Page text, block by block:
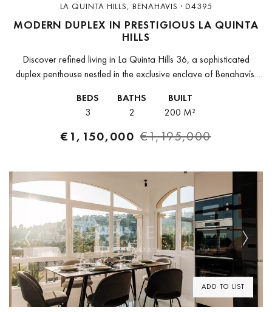
LA QUINTA HILLS, BENAHAVIS · D4395
MODERN DUPLEX IN PRESTIGIOUS LA QUINTA
HILLS
Discover refined living in La Quinta Hills 36, a sophisticated
duplex penthouse nestled in the exclusive enclave of Benahavís.
boasts sweeping...
BEDS
3
BATHS
2
BUILT
200 M²
€1,150,000 €1,195,000
ADD TO LIST
Previous Next